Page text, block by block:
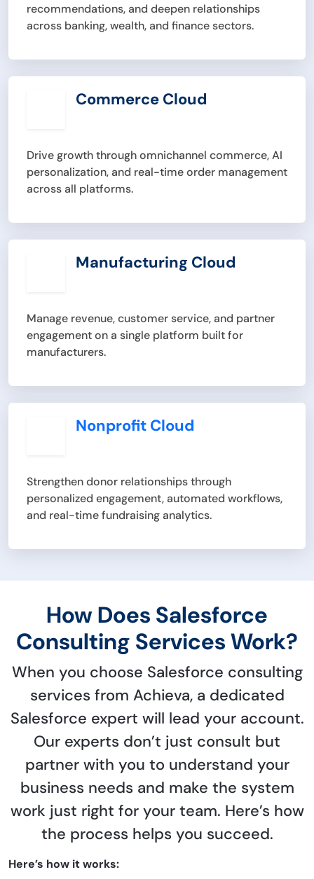
recommendations, and deepen relationships
across banking, wealth, and finance sectors.
Commerce Cloud
Drive growth through omnichannel commerce, AI
personalization, and real-time order management
across all platforms.
Manufacturing Cloud
Manage revenue, customer service, and partner
engagement on a single platform built for
manufacturers.
Nonprofit Cloud
Strengthen donor relationships through
personalized engagement, automated workflows,
and real-time fundraising analytics.
How Does Salesforce
Consulting Services Work?
When you choose Salesforce consulting
services from Achieva, a dedicated
Salesforce expert will lead your account.
Our experts don’t just consult but
partner with you to understand your
business needs and make the system
work just right for your team. Here’s how
the process helps you succeed.
Here’s how it works: